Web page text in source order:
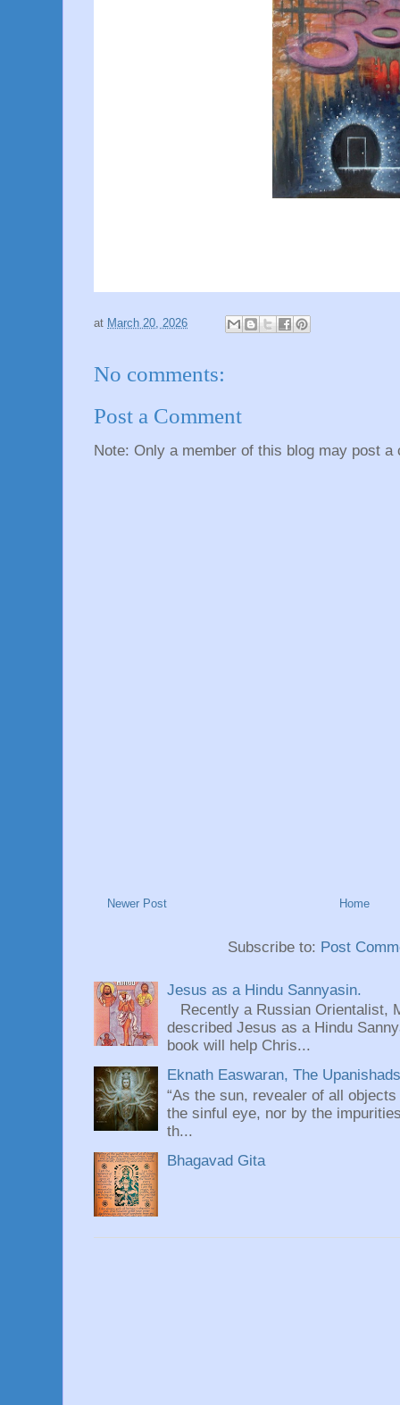
at March 20, 2026
No comments:
Post a Comment
Note: Only a member of this blog may post a
Newer Post Home
Subscribe to: Post
Jesus as a Hindu Sannyasin.
Recently a Russian Orientalist,
described Jesus as a Hindu
book will help Chris...
Eknath Easwaran, The
“As the sun, revealer of all
the sinful eye, nor by the
th...
Bhagavad Gita